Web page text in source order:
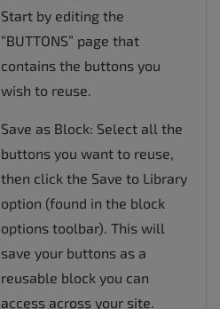
Start by editing the
“BUTTONS” page that
contains the buttons you
wish to reuse.
Save as Block: Select all the
buttons you want to reuse,
then click the Save to Library
option (found in the block
options toolbar). This will
save your buttons as a
reusable block you can
access across your site.